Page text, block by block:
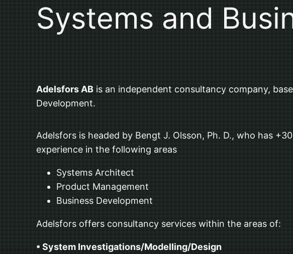
Systems and
Adelsfors AB is an independent consultancy company,
Development.
Adelsfors is headed by Bengt J. Olsson, Ph. D., who has
experience in the following areas
Systems Architect
Product Management
Business Development
Adelsfors offers consultancy services within the areas of:
• System Investigations/Modelling/Design